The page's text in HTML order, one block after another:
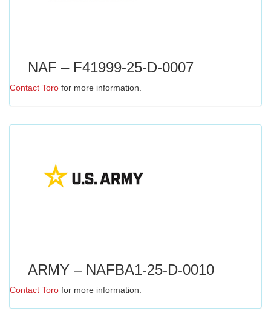
NAF – F41999-25-D-0007
Contact Toro for more information.
ARMY – NAFBA1-25-D-0010
Contact Toro for more information.